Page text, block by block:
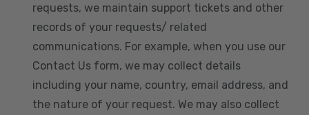
requests, we maintain support tickets and other
records of your requests/ related
communications. For example, when you use our
Contact Us form, we may collect details
including your name, country, email address, and
the nature of your request. We may also collect